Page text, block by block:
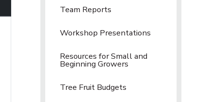
Team Reports
Workshop Presentations
Resources for Small and
Beginning Growers
Tree Fruit Budgets